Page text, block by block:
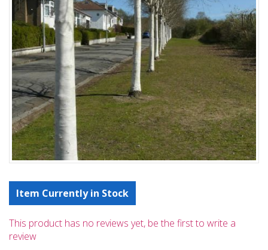
Item Currently in Stock
This product has no reviews yet, be the first to write a
review